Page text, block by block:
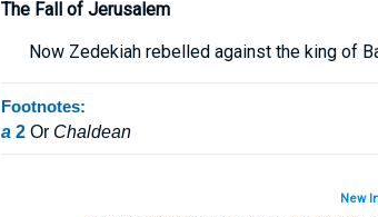
The Fall of Jerusalem
Now Zedekiah rebelled against the king of
Footnotes:
a 2 Or Chaldean
New